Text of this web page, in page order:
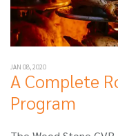
JAN 08, 2020
A Complete
Program